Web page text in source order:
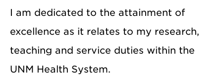
I am dedicated to the attainment of
excellence as it relates to my research,
teaching and service duties within the
UNM Health System.